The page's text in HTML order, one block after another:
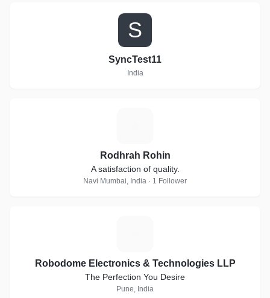
S
SyncTest11
India
Rodhrah Rohin
A satisfaction of quality.
Navi Mumbai, India · 1 Follower
Robodome Electronics & Technologies LLP
The Perfection You Desire
Pune, India